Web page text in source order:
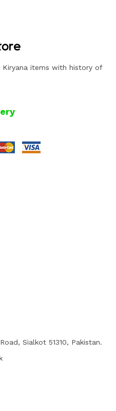
items with history of
Sialkot 51310, Pakistan.